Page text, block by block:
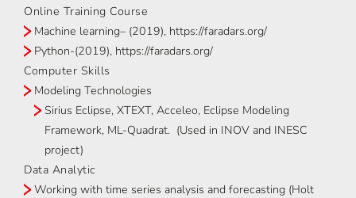
Online Training Course
Machine learning– (2019), https://faradars.org/
Python-(2019), https://faradars.org/
Computer Skills
Modeling Technologies
Sirius Eclipse, XTEXT, Acceleo, Eclipse Modeling
Framework, ML-Quadrat. (Used in INOV and INESC
project)
Data Analytic
Working with time series analysis and forecasting (Holt